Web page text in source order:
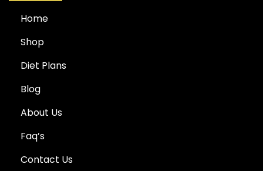
Home
Shop
Diet Plans
Blog
About Us
Faq’s
Contact Us